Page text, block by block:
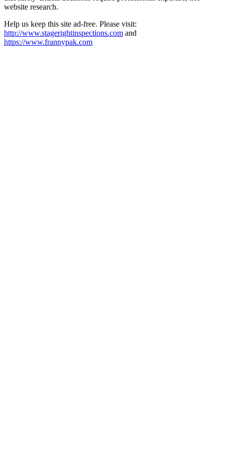
website research.​​​​​​​​​​​​​​​​
Help us keep this site ad-free. Please visit:
http://www.stagerightinspections.com and
https://www.frannypak.com